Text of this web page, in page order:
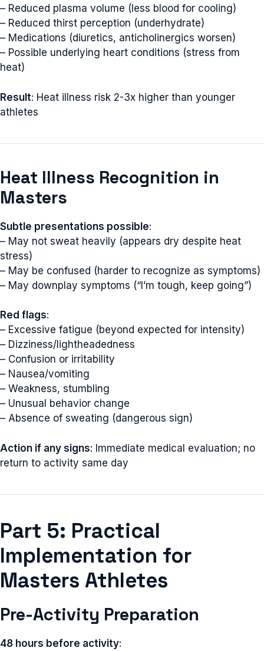
– Reduced plasma volume (less blood for cooling)
– Reduced thirst perception (underhydrate)
– Medications (diuretics, anticholinergics worsen)
– Possible underlying heart conditions (stress from
heat)
Result: Heat illness risk 2-3x higher than younger
athletes
Heat Illness Recognition in
Masters
Subtle presentations possible:
– May not sweat heavily (appears dry despite heat
stress)
– May be confused (harder to recognize as symptoms)
– May downplay symptoms (“I’m tough, keep going”)
Red flags:
– Excessive fatigue (beyond expected for intensity)
– Dizziness/lightheadedness
– Confusion or irritability
– Nausea/vomiting
– Weakness, stumbling
– Unusual behavior change
– Absence of sweating (dangerous sign)
Action if any signs: Immediate medical evaluation; no
return to activity same day
Part 5: Practical
Implementation for
Masters Athletes
Pre-Activity Preparation
48 hours before activity: